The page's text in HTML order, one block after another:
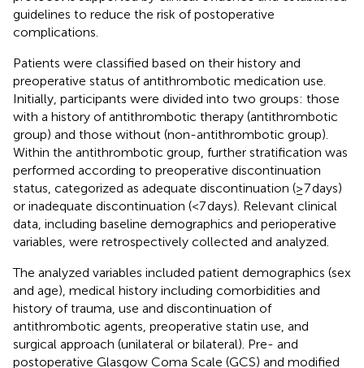
guidelines to reduce the risk of postoperative
complications.
Patients were classified based on their history and
preoperative status of antithrombotic medication use.
Initially, participants were divided into two groups: those
with a history of antithrombotic therapy (antithrombotic
group) and those without (non-antithrombotic group).
Within the antithrombotic group, further stratification was
performed according to preoperative discontinuation
status, categorized as adequate discontinuation (≥7 days)
or inadequate discontinuation (<7 days). Relevant clinical
data, including baseline demographics and perioperative
variables, were retrospectively collected and analyzed.
The analyzed variables included patient demographics (sex
and age), medical history including comorbidities and
history of trauma, use and discontinuation of
antithrombotic agents, preoperative statin use, and
surgical approach (unilateral or bilateral). Pre- and
postoperative Glasgow Coma Scale (GCS) and modified